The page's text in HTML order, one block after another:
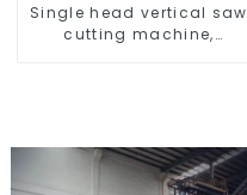
Single head vertical saw
cutting machine,